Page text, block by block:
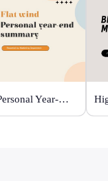
Orange Simple Personal Year-end Summary